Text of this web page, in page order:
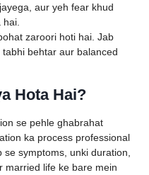
aur yeh fear khud
zaroori hoti hai. Jab
behtar aur balanced
Hota Hai?
se pehle ghabrahat
ka process professional
symptoms, unki duration,
married life ke bare mein